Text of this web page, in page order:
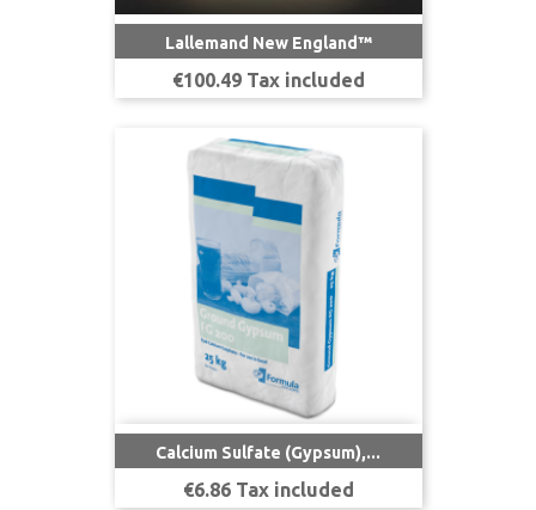
Lallemand New England™
Price
€100.49 Tax included
Calcium Sulfate (Gypsum),...
Price
€6.86 Tax included